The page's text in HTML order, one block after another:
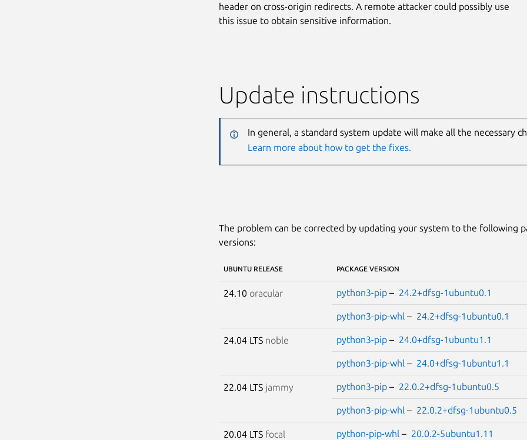
header on cross-origin redirects. A remote attacker could possibly use
this issue to obtain sensitive information.
Update instructions
In general, a standard system update will make all the necessary
Learn more about how to get the fixes.
The problem can be corrected by updating your system to the following
versions:
UBUNTU RELEASE PACKAGE VERSION
24.10 oracular python3-pip– 24.2+dfsg-1ubuntu0.1
python3-pip-whl – 24.2+dfsg-1ubuntu0.1
24.04 LTS noble python3-pip– 24.0+dfsg-1ubuntu1.1
python3-pip-whl – 24.0+dfsg-1ubuntu1.1
22.04 LTS jammy python3-pip– 22.0.2+dfsg-1ubuntu0.5
python3-pip-whl – 22.0.2+dfsg-1ubuntu0.5
20.04 LTS focal python-pip-whl – 20.0.2-5ubuntu1.11